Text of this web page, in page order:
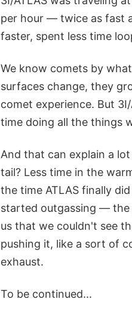
per hour — twice as fast
faster, spent less time
We know comets by
surfaces change, they
comet experience. But
time doing all the things
And that can explain a
tail? Less time in the
the time ATLAS finally
started outgassing —
us that we couldn't see
pushing it, like a sort of
exhaust.
To be continued...